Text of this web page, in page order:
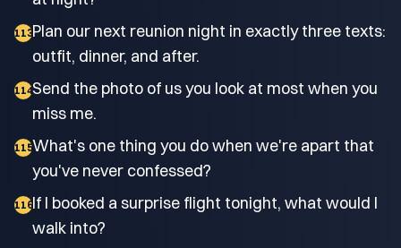
113Plan our next reunion night in exactly three texts:
outfit, dinner, and after.
114Send the photo of us you look at most when you
miss me.
115What's one thing you do when we're apart that
you've never confessed?
116If I booked a surprise flight tonight, what would I
walk into?